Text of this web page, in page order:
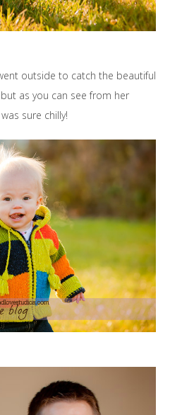
outside to catch the beautiful
as you can see from her
sure chilly!